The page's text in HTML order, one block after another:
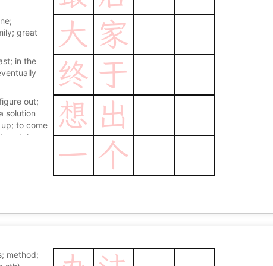
great
大 家
in the
终 于
out;
solution
to come
etc)
想 出
一 个
method;